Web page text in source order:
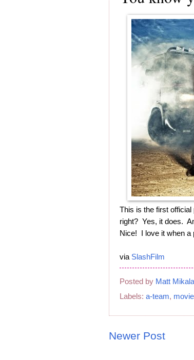
This is the first
right? Yes, it does.
Nice! I love it when a
via SlashFilm
Posted by Matt
Labels: a-team,
Newer Post